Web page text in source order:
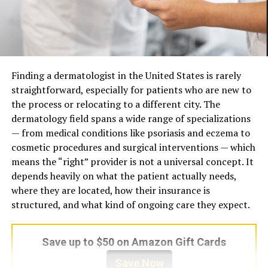
Dentists, hygienists, cosmetic
specialists, and preventive-
care providers
Home Care Role
Consistent brushing, flossing,
enamel support, diet
awareness, and routine
habits
Long-Term Value
Fewer emergencies, better
gum health, stronger enamel,
and more confident smiles
Main Message
Protect natural teeth,
prevent disease early, and
improve smiles comfortably
What Brasssmile Means in
Modern Oral Care?
Trauma Requires a Different Clinical
Frame
Developmental attachment trauma differs from post-
traumatic stress in a specific and clinically significant
way. It is relational in origin, meaning it formed inside
early caregiving relationships rather than through
discrete events. This distinction changes how symptoms
present, how they are maintained, and how they
respond to intervention. Women with this history
frequently do not meet criteria for classic PTSD, yet
they carry profound dysregulation in how they
experience themselves and others. The impact shows up
in persistent shame, difficulty with emotional
boundaries, hypervigilance in interpersonal situations,
and deep uncertainty about personal worth.
Effective
therapy for women healing developmental
Finding a dermatologist in the United States is rarely
straightforward, especially for patients who are new to
the process or relocating to a different city. The
dermatology field spans a wide range of specializations
— from medical conditions like psoriasis and eczema to
cosmetic procedures and surgical interventions — which
means the “right” provider is not a universal concept. It
depends heavily on what the patient actually needs,
where they are located, how their insurance is
structured, and what kind of ongoing care they expect.
Save up to $50 on Amazon Gift Cards